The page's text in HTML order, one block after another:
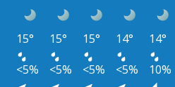
15° 15° 15° 14° 14°
<5%
<5% <5% <5% 10%